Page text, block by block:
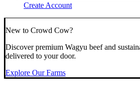
Create Account
New to Crowd Cow?
Discover premium Wagyu beef and
delivered to your door.
Explore Our Farms